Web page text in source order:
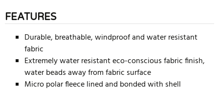
FEATURES
Durable, breathable, windproof and water resistant
fabric
Extremely water resistant eco-conscious fabric finish,
water beads away from fabric surface
Micro polar fleece lined and bonded with shell